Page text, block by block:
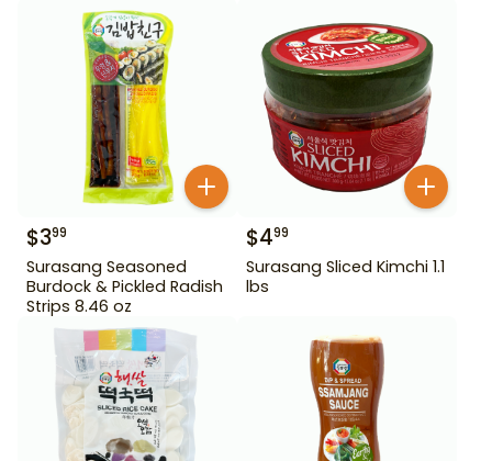
$399
Surasang Seasoned
Burdock & Pickled Radish
Strips 8.46 oz
$499
Surasang Sliced Kimchi 1.1
lbs